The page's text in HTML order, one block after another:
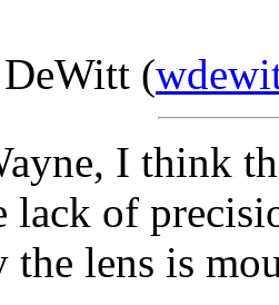
(
I think
lack of
the lens is